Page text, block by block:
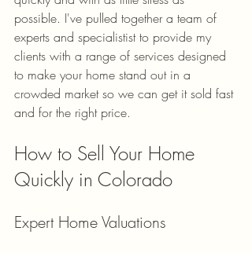
possible. I've pulled together a team of
experts and specialistist to provide my
clients with a range of services designed
to make your home stand out in a
crowded market so we can get it sold fast
and for the right price.
How to Sell Your Home
Quickly in Colorado
Expert Home Valuations